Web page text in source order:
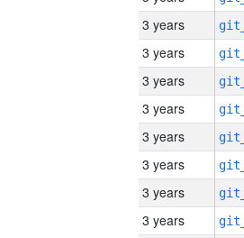
3 years
3 years
3 years
3 years
3 years
3 years
3 years
3 years